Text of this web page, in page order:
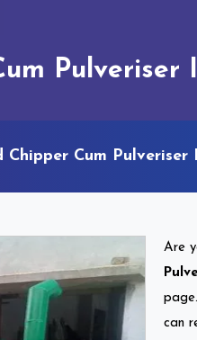
Pulveriser
Chipper Cum
Are
page.
can